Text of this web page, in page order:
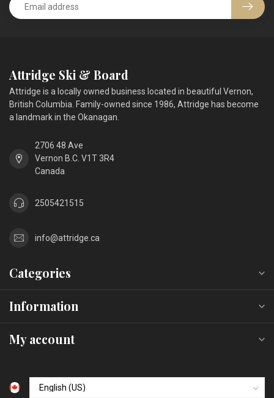
Attridge Ski & Board
Attridge is a locally owned business located in beautiful Vernon,
British Columbia. Family-owned since 1986, Attridge has become
a landmark in the Okanagan.
2706 48 Ave
Vernon B.C. V1T 3R4
Canada
2505421515
info@attridge.ca
Categories
Information
My account